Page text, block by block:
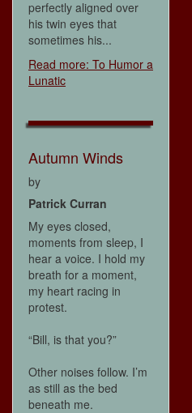
perfectly aligned over
his twin eyes that
sometimes his...
Read more: To Humor a
Lunatic
Autumn Winds
by
Patrick Curran
My eyes closed,
moments from sleep, I
hear a voice. I hold my
breath for a moment,
my heart racing in
protest.
“Bill, is that you?”
Other noises follow. I’m
as still as the bed
beneath me.